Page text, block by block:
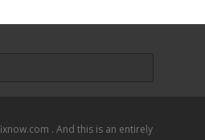
. And this is an entirely